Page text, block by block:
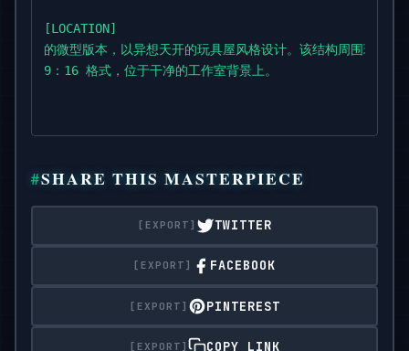
with warm cinematic lighting and a serene,
dreamy
atmosphere.
Isometric view,
on a clean
studio background.
[LOCATION]
的微型版本，以异想天开的玩具屋风格设计。该结构周围环绕
9：16 格式，位于干净的工作室背景上。
SHARE THIS MASTERPIECE
TWITTER
FACEBOOK
PINTEREST
COPY LINK